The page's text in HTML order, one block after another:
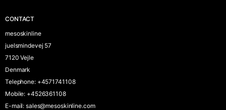
CONTACT
mesoskinline
juelsmindevej 57
7120 Vejle
Denmark
Telephone: +4571741108
Mobile: +4526361108
E-mail: sales@mesoskinline.com